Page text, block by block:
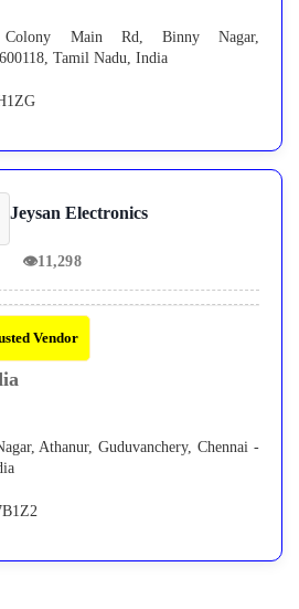
Colony Main Rd, Binny Nagar,
Tamil Nadu, India
Jeysan Electronics
👁11,298
Vendor
Athanur, Guduvanchery, Chennai -